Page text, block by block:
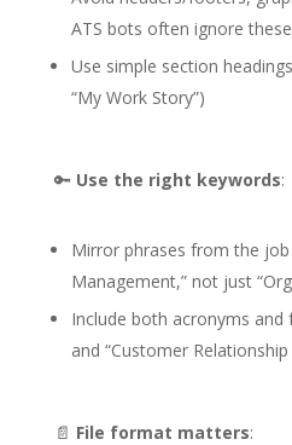
ATS bots often ignore these
Use simple section
“My Work Story”)
🔑 Use the right keywords:
Mirror phrases from the job
Management,” not just
Include both acronyms and
and “Customer
📄 File format matters: